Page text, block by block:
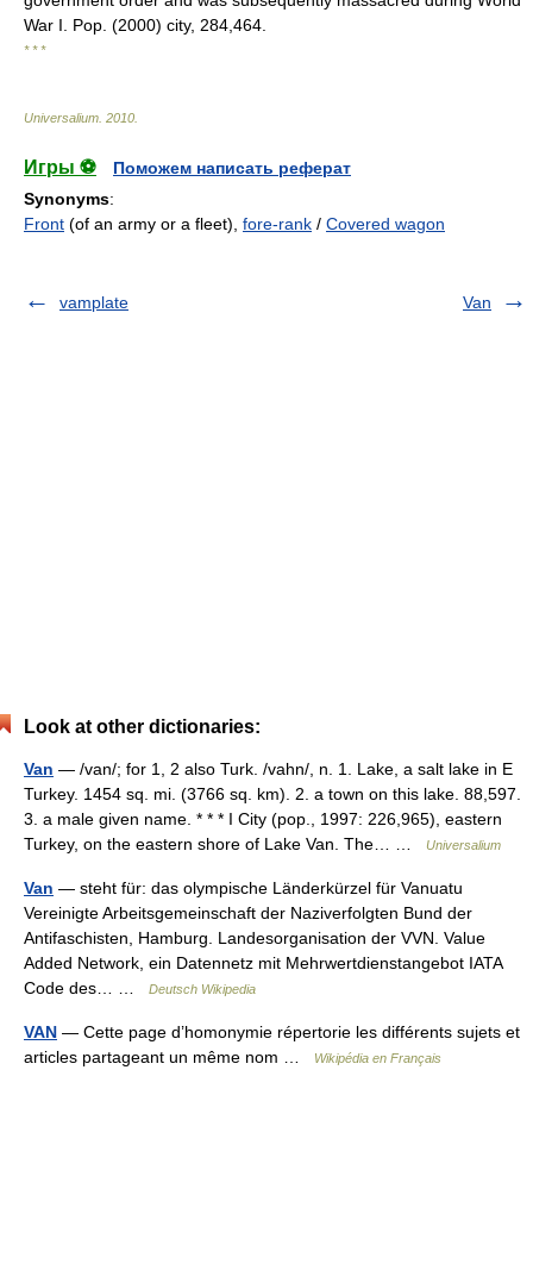
War I. Pop. (2000) city, 284,464.
* * *
Universalium 2010
Игры ⚽
Поможем написать реферат
Synonyms:
Front (of an army or a fleet), fore-rank / Covered wagon
vamplate Van
Look at other dictionaries:
Van — /van/; for 1, 2 also Turk. /vahn/, n. 1. Lake, a salt lake in E
Turkey. 1454 sq. mi. (3766 sq. km). 2. a town on this lake. 88,597.
3. a male given name. * * * I City (pop., 1997: 226,965), eastern
Turkey, on the eastern shore of Lake Van. The… …
Universalium
Van — steht für: das olympische Länderkürzel für Vanuatu
Vereinigte Arbeitsgemeinschaft der Naziverfolgten Bund der
Antifaschisten, Hamburg. Landesorganisation der VVN. Value
Added Network, ein Datennetz mit Mehrwertdienstangebot IATA
Code des… …
Deutsch Wikipedia
VAN — Cette page d’homonymie répertorie les différents sujets et
articles partageant un même nom …
Wikipédia en Français